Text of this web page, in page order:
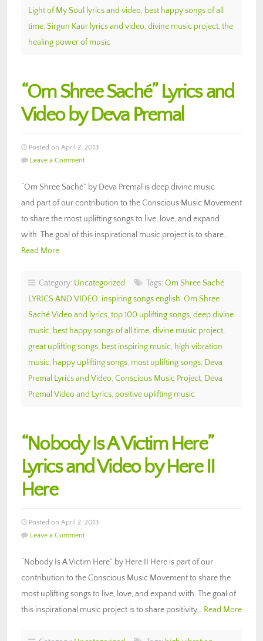
Light of My Soul lyrics and video, best happy songs of all
time, Sirgun Kaur lyrics and video, divine music project, the
healing power of music
“Om Shree Saché” Lyrics and
Video by Deva Premal
Posted on April 2, 2013
Leave a Comment
“Om Shree Saché” by Deva Premal is deep divine music
and part of our contribution to the Conscious Music Movement
to share the most uplifting songs to live, love, and expand
with. The goal of this inspirational music project is to share…
Read More
Category: Uncategorized Tags: Om Shree Saché
LYRICS AND VIDEO, inspiring songs english, Om Shree
Saché Video and lyrics, top 100 uplifting songs, deep divine
music, best happy songs of all time, divine music project,
great uplifting songs, best inspiring music, high vibration
music, happy uplifting songs, most uplifting songs, Deva
Premal Lyrics and Video, Conscious Music Project, Deva
Premal Video and Lyrics, positive uplifting music
“Nobody Is A Victim Here”
Lyrics and Video by Here II
Here
Posted on April 2, 2013
Leave a Comment
“Nobody Is A Victim Here” by Here II Here is part of our
contribution to the Conscious Music Movement to share the
most uplifting songs to live, love, and expand with. The goal of
this inspirational music project is to share positivity… Read More